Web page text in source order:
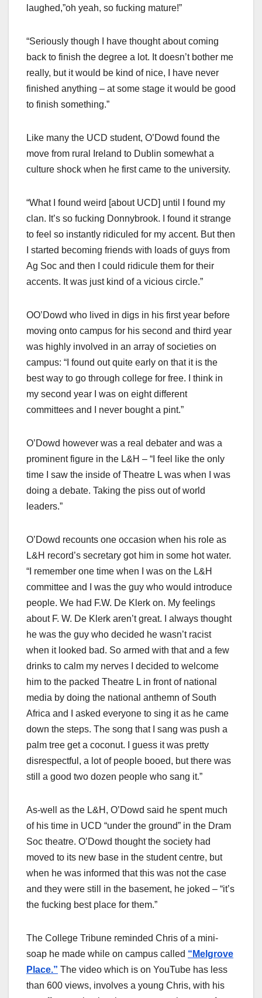
laughed,”oh yeah, so fucking mature!”
“Seriously though I have thought about coming
back to finish the degree a lot. It doesn’t bother me
really, but it would be kind of nice, I have never
finished anything – at some stage it would be good
to finish something.”
Like many the UCD student, O’Dowd found the
move from rural Ireland to Dublin somewhat a
culture shock when he first came to the university.
“What I found weird [about UCD] until I found my
clan. It’s so fucking Donnybrook. I found it strange
to feel so instantly ridiculed for my accent. But then
I started becoming friends with loads of guys from
Ag Soc and then I could ridicule them for their
accents. It was just kind of a vicious circle.”
OO’Dowd who lived in digs in his first year before
moving onto campus for his second and third year
was highly involved in an array of societies on
campus: “I found out quite early on that it is the
best way to go through college for free. I think in
my second year I was on eight different
committees and I never bought a pint.”
O’Dowd however was a real debater and was a
prominent figure in the L&H – “I feel like the only
time I saw the inside of Theatre L was when I was
doing a debate. Taking the piss out of world
leaders.”
O’Dowd recounts one occasion when his role as
L&H record’s secretary got him in some hot water.
“I remember one time when I was on the L&H
committee and I was the guy who would introduce
people. We had F.W. De Klerk on. My feelings
about F. W. De Klerk aren’t great. I always thought
he was the guy who decided he wasn’t racist
when it looked bad. So armed with that and a few
drinks to calm my nerves I decided to welcome
him to the packed Theatre L in front of national
media by doing the national anthemn of South
Africa and I asked everyone to sing it as he came
down the steps. The song that I sang was push a
palm tree get a coconut. I guess it was pretty
disrespectful, a lot of people booed, but there was
still a good two dozen people who sang it.”
As-well as the L&H, O’Dowd said he spent much
of his time in UCD “under the ground” in the Dram
Soc theatre. O’Dowd thought the society had
moved to its new base in the student centre, but
when he was informed that this was not the case
and they were still in the basement, he joked – “it’s
the fucking best place for them.”
The College Tribune reminded Chris of a mini-
soap he made while on campus called “Melgrove
Place.” The video which is on YouTube has less
than 600 views, involves a young Chris, with his